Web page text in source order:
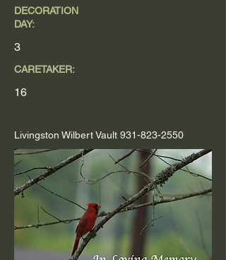
DECORATION
DAY:
3
CARETAKER:
16
Livingston Wilbert Vault 931-823-2550